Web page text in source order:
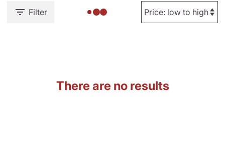
Filter
There are no results